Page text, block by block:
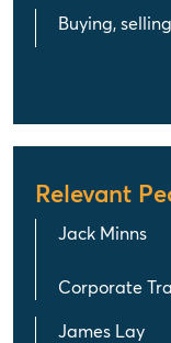
Buying,
Relevant
Jack Minns
Corporate
James Lay